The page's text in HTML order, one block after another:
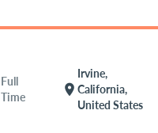
Full
Time
location_on
Irvine,
California,
United States